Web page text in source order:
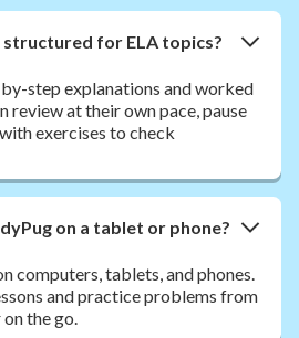
structured for ELA topics?
by-step explanations and worked
review at their own pace, pause
exercises to check
on a tablet or phone?
computers, tablets, and phones.
and practice problems from
the go.